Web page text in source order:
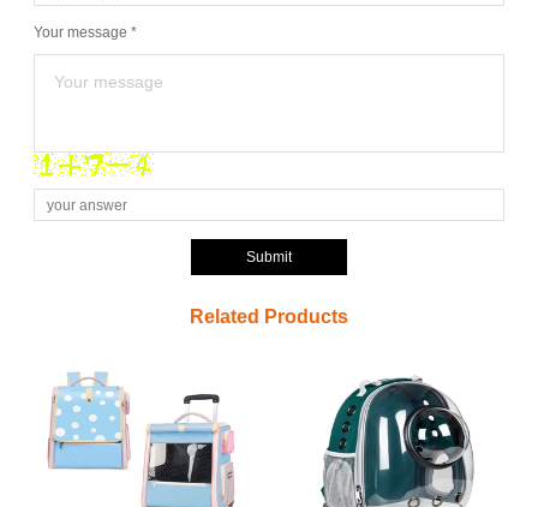
Your message *
Submit
Related Products